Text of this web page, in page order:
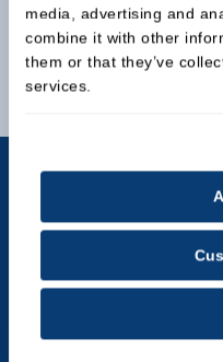
media, advertising and
combine it with other
them or that they’ve
services.
The Carisbrooke
238